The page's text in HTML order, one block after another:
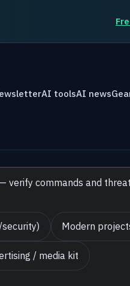
AI toolsAI news
verify commands and
Modern
/ media kit